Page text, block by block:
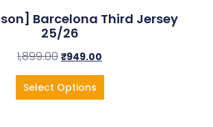
Barcelona Third Jersey
25/26
1,899.00 ₹949.00
Select Options